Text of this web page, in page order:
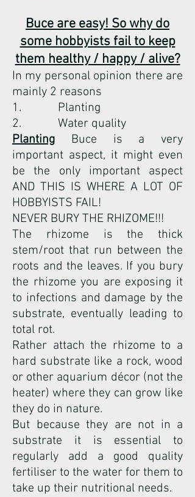
Buce are easy! So why do
some hobbyists fail to keep
them healthy / happy / alive?
In my personal opinion there are
mainly 2 reasons
1. Planting
2. Water quality
Planting
Buce is a very
important aspect, it might even
be the only important aspect
AND THIS IS WHERE A LOT OF
HOBBYISTS FAIL!
NEVER BURY THE RHIZOME!!!
The rhizome is the thick
stem/root that run between the
roots and the leaves. If you bury
the rhizome you are exposing it
to infections and damage by the
substrate, eventually leading to
total rot.
Rather attach the rhizome to a
hard substrate like a rock, wood
or other aquarium décor (not the
heater) where they can grow like
they do in nature.
But because they are not in a
substrate it is essential to
regularly add a good quality
fertiliser to the water for them to
take up their nutritional needs.